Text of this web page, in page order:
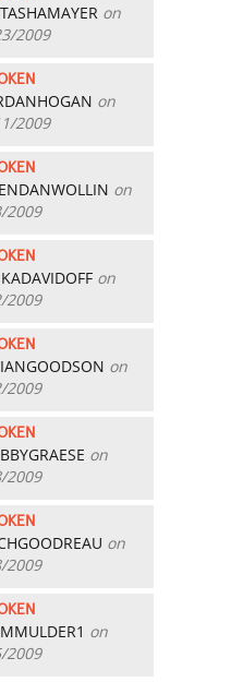
on
2009
on
2009
on
2009
on
2009
on
2009
on
2009
on
2009
on
2009